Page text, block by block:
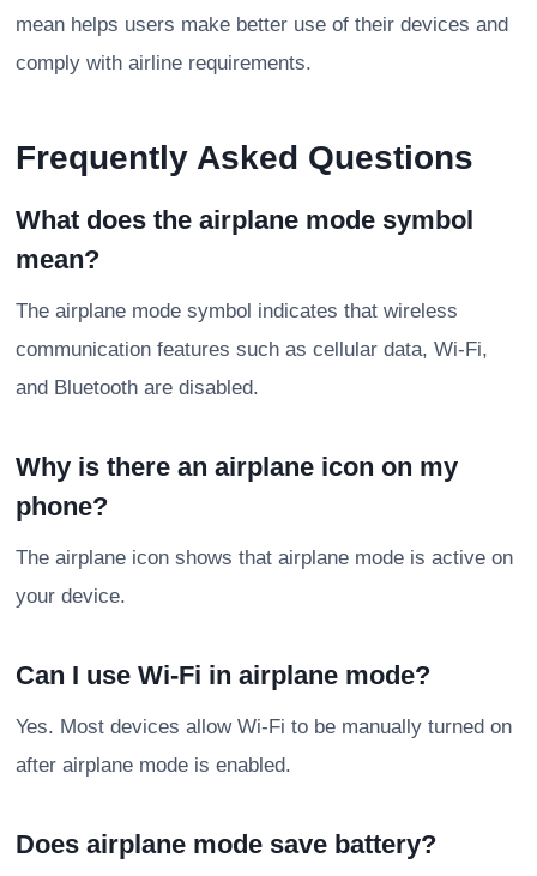
mean helps users make better use of their devices and
comply with airline requirements.
Frequently Asked Questions
What does the airplane mode symbol
mean?
The airplane mode symbol indicates that wireless
communication features such as cellular data, Wi-Fi,
and Bluetooth are disabled.
Why is there an airplane icon on my
phone?
The airplane icon shows that airplane mode is active on
your device.
Can I use Wi-Fi in airplane mode?
Yes. Most devices allow Wi-Fi to be manually turned on
after airplane mode is enabled.
Does airplane mode save battery?